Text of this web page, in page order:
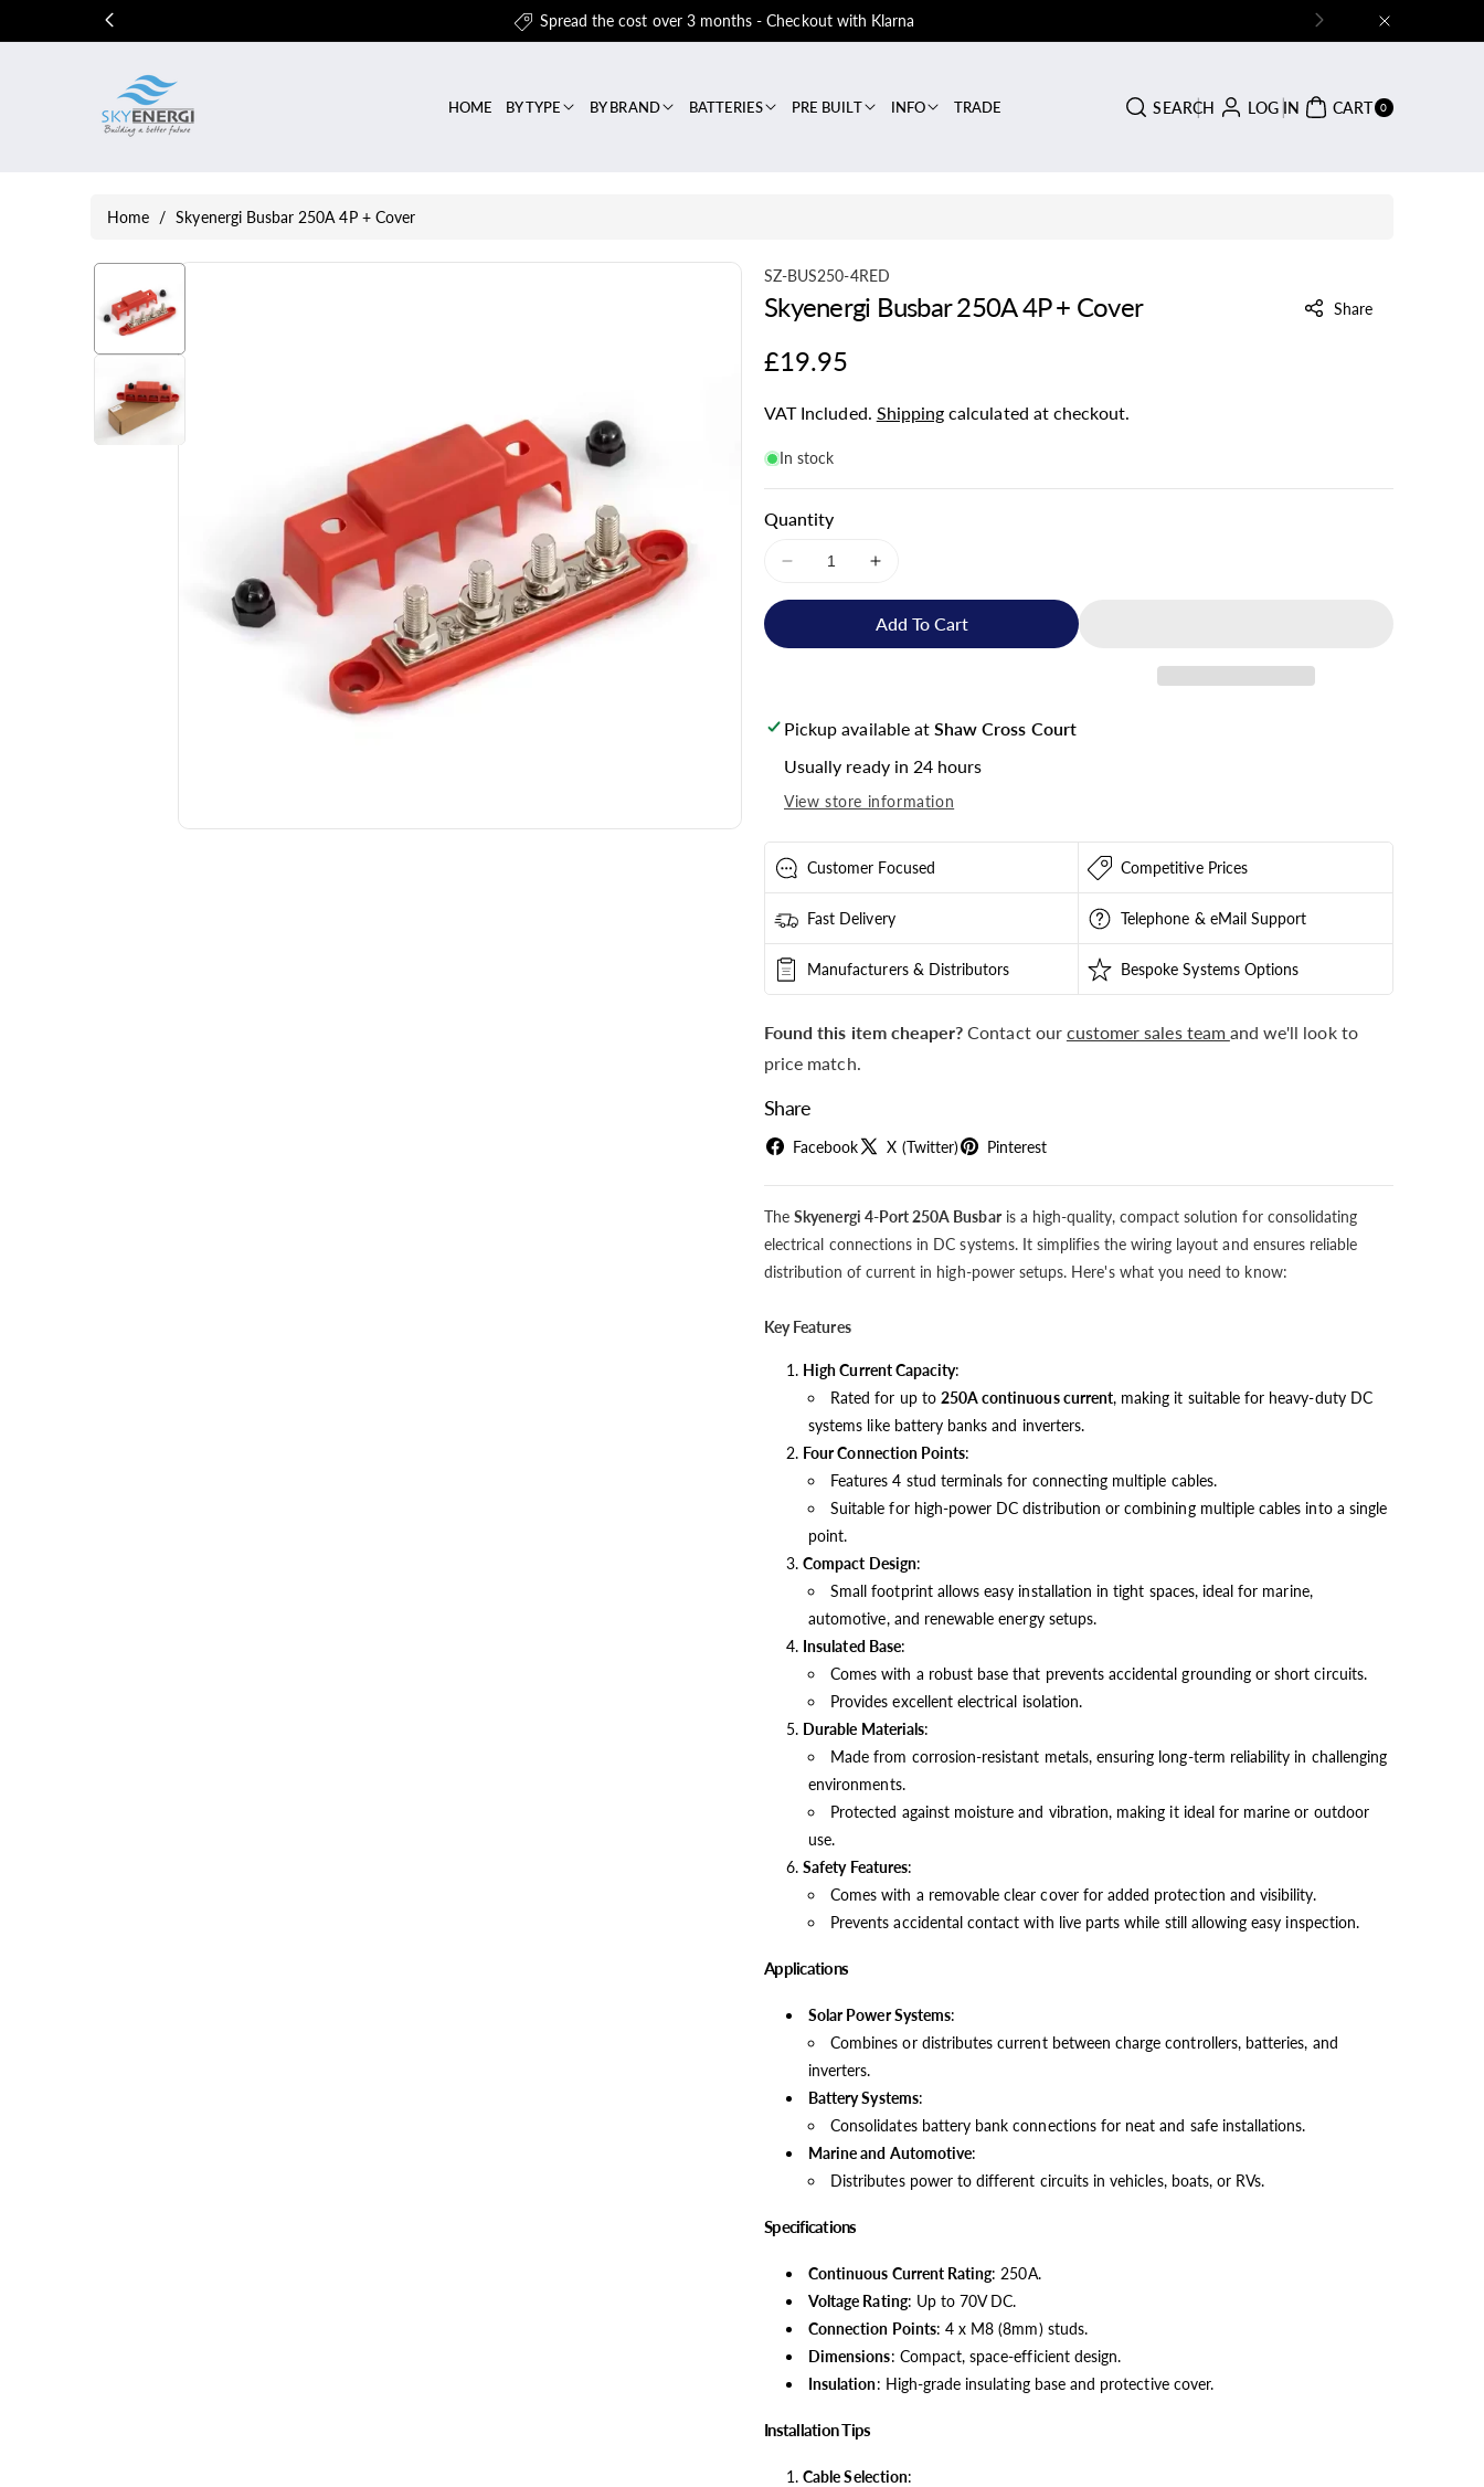
Spread the cost over 3 months - Checkout with Klarna
HOME BY TYPE BY BRAND BATTERIES PRE BUILT INFO TRADE SEARCH LOG IN CART 0
ITE
MS
Home / Skyenergi Busbar 250A 4P + Cover
Skip To
S
K
:
SZ-BUS250-4RED
Skyenergi Busbar 250A 4P + Cover Share
Regular
price
£19.95
VAT Included. Shipping calculated at checkout.
In stock
Quantity
Decrease
+
Cover
Increase
for
+
Cover
Add To Cart
Pickup available at Shaw Cross Court
Usually ready in 24 hours
View store information
Customer Focused Competitive Prices
Fast Delivery Telephone & eMail Support
Manufacturers & Distributors Bespoke Systems Options
Found this item cheaper? Contact our customer sales team and we'll look to
price match.
Share
Facebook X (Twitter) Pinterest
TheSkyenergi 4-Port 250A Busbaris a high-quality, compact solution for consolidating
electrical connections in DC systems. It simplifies the wiring layout and ensures reliable
distribution of current in high-power setups. Here's what you need to know:
Key Features
High Current Capacity:
Rated for up to 250A continuous current, making it suitable for heavy-duty DC
systems like battery banks and inverters.
Four Connection Points:
Features 4 stud terminals for connecting multiple cables.
Suitable for high-power DC distribution or combining multiple cables into a single
point.
Compact Design:
Small footprint allows easy installation in tight spaces, ideal for marine,
automotive, and renewable energy setups.
Insulated Base:
Comes with a robust base that prevents accidental grounding or short circuits.
Provides excellent electrical isolation.
Durable Materials:
Made from corrosion-resistant metals, ensuring long-term reliability in challenging
environments.
Protected against moisture and vibration, making it ideal for marine or outdoor
use.
Safety Features:
Comes with a removable clear cover for added protection and visibility.
Prevents accidental contact with live parts while still allowing easy inspection.
Applications
Solar Power Systems:
Combines or distributes current between charge controllers, batteries, and
inverters.
Battery Systems:
Consolidates battery bank connections for neat and safe installations.
Marine and Automotive:
Distributes power to different circuits in vehicles, boats, or RVs.
Specifications
Continuous Current Rating: 250A.
Voltage Rating: Up to 70V DC.
Connection Points: 4 x M8 (8mm) studs.
Dimensions: Compact, space-efficient design.
Insulation: High-grade insulating base and protective cover.
Installation Tips
Cable Selection: